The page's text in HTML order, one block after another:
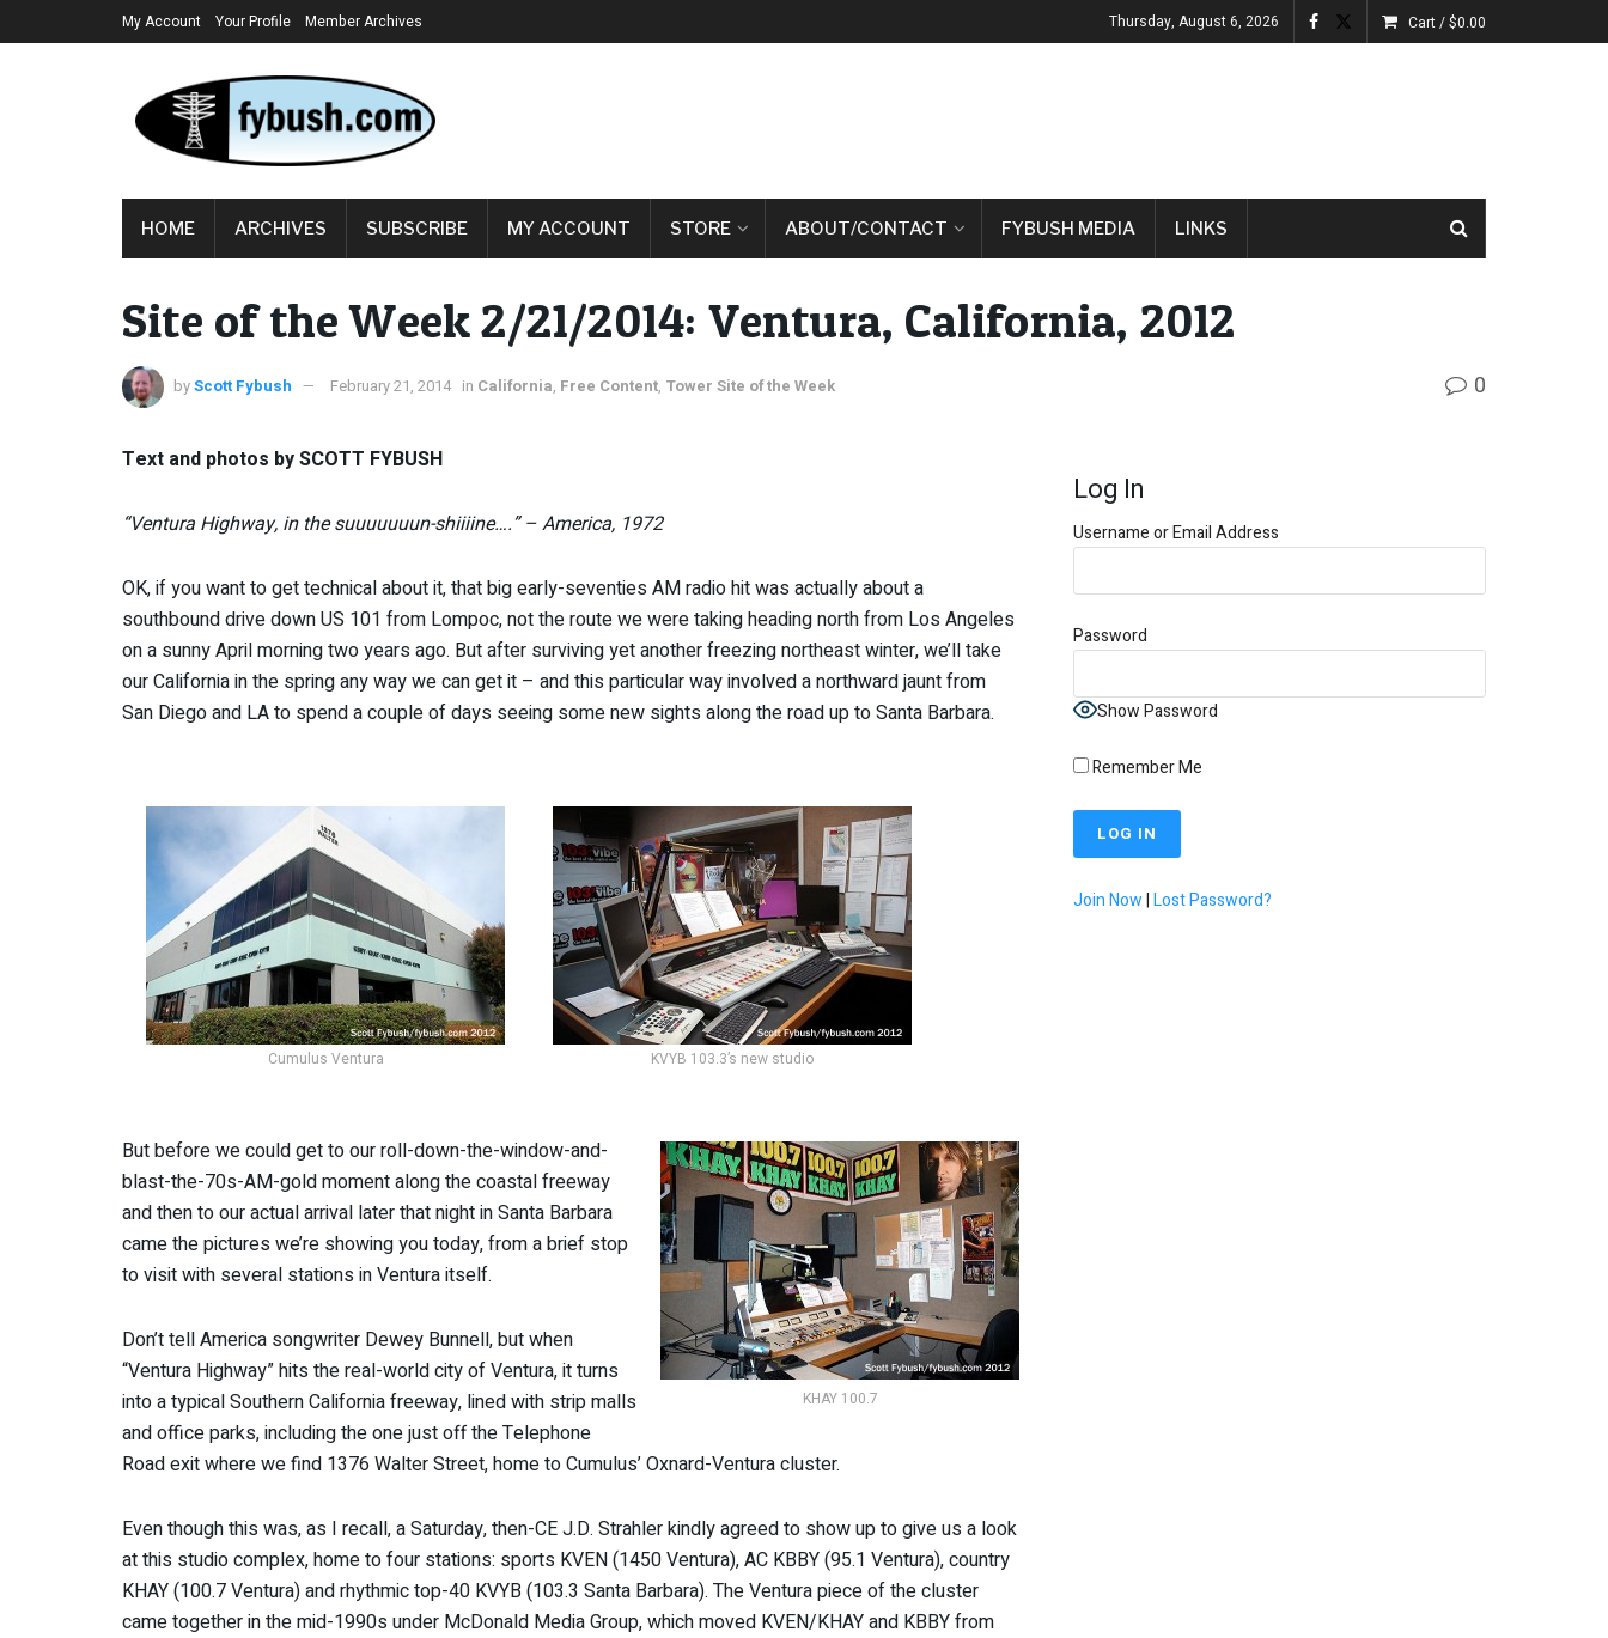
My Account Your Profile Member Archives Thursday, August 6, 2026 Cart /$0.00
HOME ARCHIVES SUBSCRIBE MY ACCOUNT STORE ABOUT/CONTACT FYBUSH MEDIA LINKS
Site of the Week 2/21/2014: Ventura, California, 2012
byScott Fybush February 21, 2014 in California, Free Content, Tower Site of the Week 0
Text and photos by SCOTT FYBUSH
“Ventura Highway, in the suuuuuuun-shiiiine….” – America, 1972
OK, if you want to get technical about it, that big early-seventies AM radio hit was actually about a
southbound drive down US 101 from Lompoc, not the route we were taking heading north from Los Angeles
on a sunny April morning two years ago. But after surviving yet another freezing northeast winter, we’ll take
our California in the spring any way we can get it – and this particular way involved a northward jaunt from
San Diego and LA to spend a couple of days seeing some new sights along the road up to Santa Barbara.
Cumulus Ventura KVYB 103.3’s new studio
KHAY 100.7
But before we could get to our roll-down-the-window-and-
blast-the-70s-AM-gold moment along the coastal freeway
and then to our actual arrival later that night in Santa Barbara
came the pictures we’re showing you today, from a brief stop
to visit with several stations in Ventura itself.
Don’t tell America songwriter Dewey Bunnell, but when
“Ventura Highway” hits the real-world city of Ventura, it turns
into a typical Southern California freeway, lined with strip malls
and office parks, including the one just off the Telephone
Road exit where we find 1376 Walter Street, home to Cumulus’ Oxnard-Ventura cluster.
Even though this was, as I recall, a Saturday, then-CE J.D. Strahler kindly agreed to show up to give us a look
at this studio complex, home to four stations: sports KVEN (1450 Ventura), AC KBBY (95.1 Ventura), country
KHAY (100.7 Ventura) and rhythmic top-40 KVYB (103.3 Santa Barbara). The Ventura piece of the cluster
came together in the mid-1990s under McDonald Media Group, which moved KVEN/KHAY and KBBY from
Log In
Username or Email Address
Password
Show Password
Remember Me
Join Now|Lost Password?